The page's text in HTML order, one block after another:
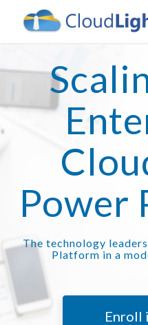
Power
The technology
Platform in a
Enroll